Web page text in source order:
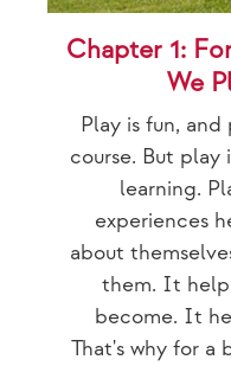
Chapter 1:
We
Play is fun,
course. But play
learning.
experiences
about
them. It
become. It
That's why for a